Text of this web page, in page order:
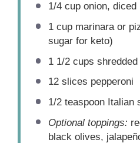
1/4 cuponion, diced
1 cupmarinara or
sugar for keto)
1 1/2 cups
12slices pepperoni
1/2 teaspoonItalian
Optional toppings:
black olives,